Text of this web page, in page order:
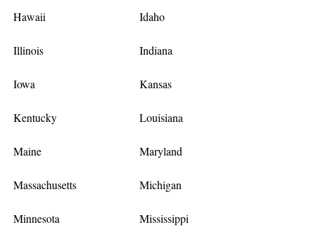
Hawaii Idaho
Illinois Indiana
Iowa Kansas
Kentucky Louisiana
Maine Maryland
Massachusetts Michigan
Minnesota Mississippi